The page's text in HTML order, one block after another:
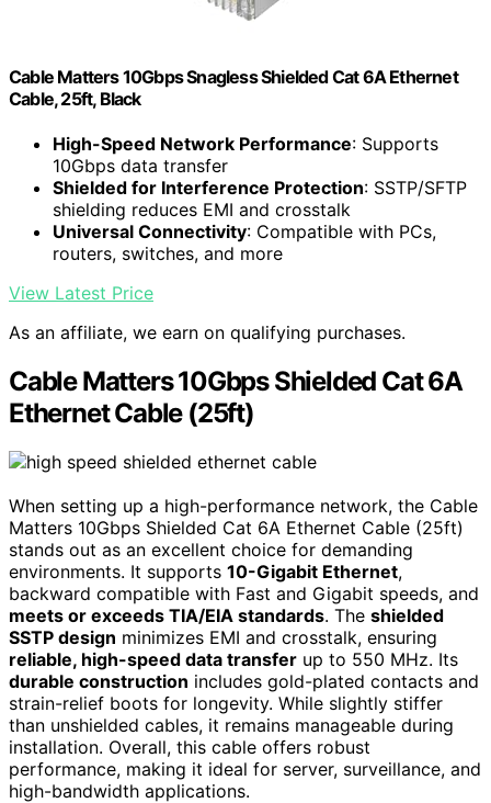
Cable Matters 10Gbps Snagless Shielded Cat 6A Ethernet
Cable, 25ft, Black
High-Speed Network Performance: Supports
10Gbps data transfer
Shielded for Interference Protection: SSTP/SFTP
shielding reduces EMI and crosstalk
Universal Connectivity: Compatible with PCs,
routers, switches, and more
View Latest Price
As an affiliate, we earn on qualifying purchases.
Cable Matters 10Gbps Shielded Cat 6A
Ethernet Cable (25ft)
When setting up a high-performance network, the Cable
Matters 10Gbps Shielded Cat 6A Ethernet Cable (25ft)
stands out as an excellent choice for demanding
environments. It supports 10-Gigabit Ethernet,
backward compatible with Fast and Gigabit speeds, and
meets or exceeds TIA/EIA standards. The shielded
SSTP design minimizes EMI and crosstalk, ensuring
reliable, high-speed data transfer up to 550 MHz. Its
durable construction includes gold-plated contacts and
strain-relief boots for longevity. While slightly stiffer
than unshielded cables, it remains manageable during
installation. Overall, this cable offers robust
performance, making it ideal for server, surveillance, and
high-bandwidth applications.